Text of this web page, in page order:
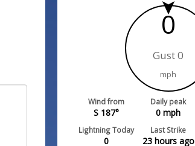
0
Gust 0
mph
Wind from
S 187°
Daily peak
0 mph
Lightning Today
0
Last Strike
23 hours ago